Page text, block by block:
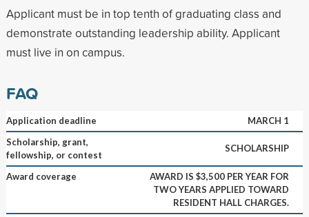
Applicant must be in top tenth of graduating class and
demonstrate outstanding leadership ability. Applicant
must live in on campus.
FAQ
Application deadline
MARCH 1
Scholarship, grant,
fellowship, or contest
SCHOLARSHIP
Award coverage
AWARD IS $3,500 PER YEAR FOR
TWO YEARS APPLIED TOWARD
RESIDENT HALL CHARGES.